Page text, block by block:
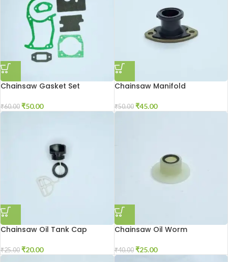
Chainsaw Gasket Set
₹60.00 ₹50.00
Chainsaw Manifold
₹50.00 ₹45.00
Chainsaw Oil Tank Cap
₹25.00 ₹20.00
Chainsaw Oil Worm
₹40.00 ₹25.00